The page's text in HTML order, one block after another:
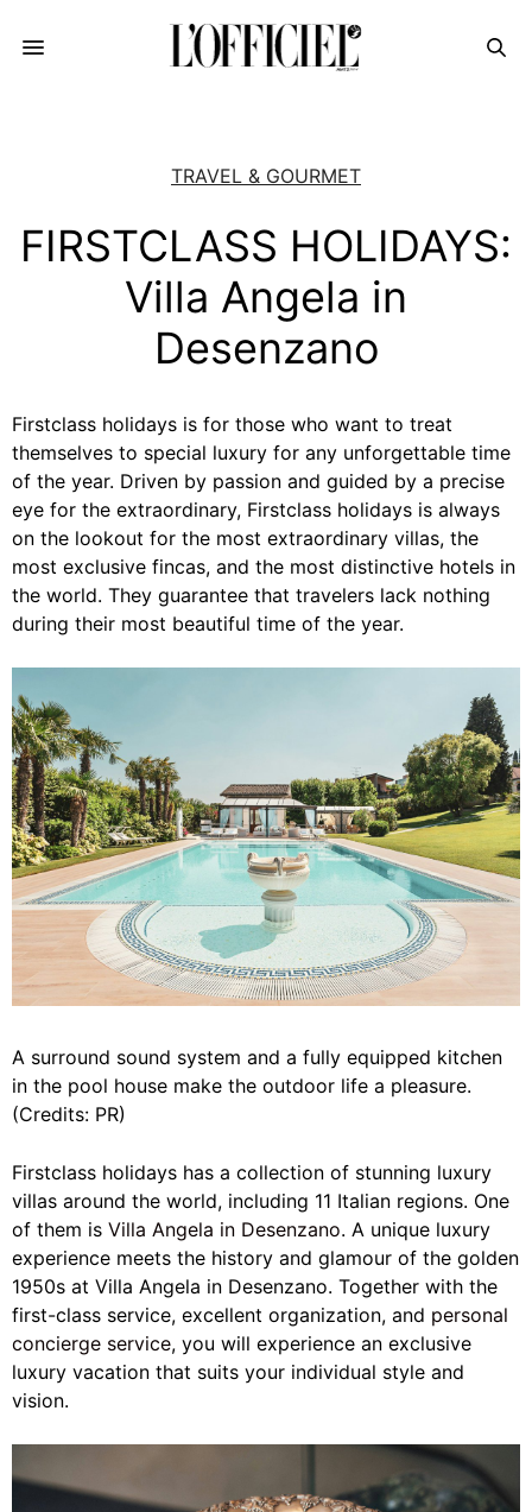
TRAVEL & GOURMET
FIRSTCLASS HOLIDAYS:
Villa Angela in
Desenzano
Firstclass holidays is for those who want to treat
themselves to special luxury for any unforgettable time
of the year. Driven by passion and guided by a precise
eye for the extraordinary, Firstclass holidays is always
on the lookout for the most extraordinary villas, the
most exclusive fincas, and the most distinctive hotels in
the world. They guarantee that travelers lack nothing
during their most beautiful time of the year.
A surround sound system and a fully equipped kitchen
in the pool house make the outdoor life a pleasure.
(Credits: PR)
Firstclass holidays has a collection of stunning luxury
villas around the world, including 11 Italian regions. One
of them is Villa Angela in Desenzano. A unique luxury
experience meets the history and glamour of the golden
1950s at Villa Angela in Desenzano. Together with the
first-class service, excellent organization, and personal
concierge service, you will experience an exclusive
luxury vacation that suits your individual style and
vision.